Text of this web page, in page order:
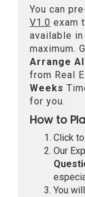
You can
V1.0 exam
available in
maximum.
Arrange
from Real
Weeks
for you.
How to
Click
Our
You